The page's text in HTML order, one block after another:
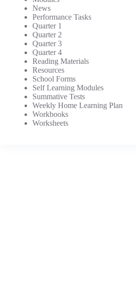
News
Performance Tasks
Quarter 1
Quarter 2
Quarter 3
Quarter 4
Reading Materials
Resources
School Forms
Self Learning Modules
Summative Tests
Weekly Home Learning Plan
Workbooks
Worksheets